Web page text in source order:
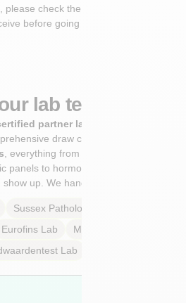
, please check the extra step
before going to the lab.
lab test
partner labs
draw captures
, everything from cardiovascular
panels to hormone profiles and
up. We handle the rest.
Sussex Pathology
Eurofins Lab Multilab
Lab